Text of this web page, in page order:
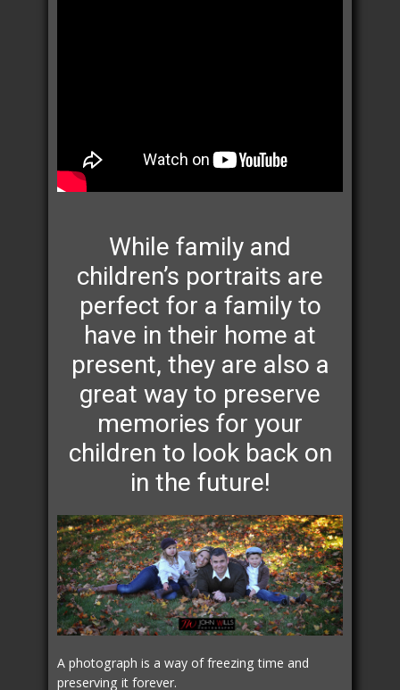
While family and
children’s portraits are
perfect for a family to
have in their home at
present, they are also a
great way to preserve
memories for your
children to look back on
in the future!
A photograph is a way of freezing time and
preserving it forever.